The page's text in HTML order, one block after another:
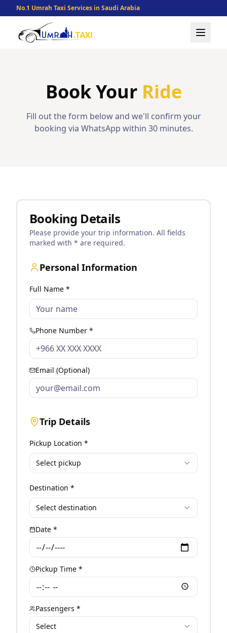
No.1 Umrah Taxi Services in Saudi Arabia
Book Your Ride
Fill out the form below and we'll confirm your
booking via WhatsApp within 30 minutes.
Booking Details
Please provide your trip information. All fields
marked with * are required.
Personal Information
Full Name *
Phone Number *
Email (Optional)
Trip Details
Pickup Location *
Select pickup
Destination *
Select destination
Date *
Pickup Time *
Passengers *
Select